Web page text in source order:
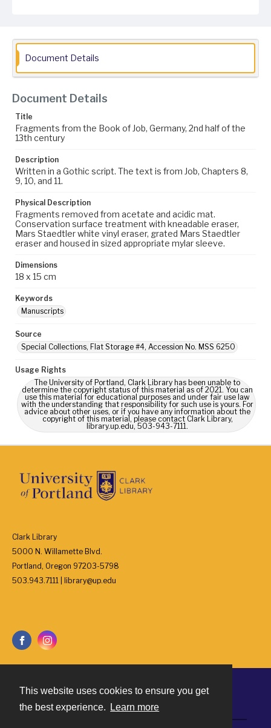
This website uses cookies to ensure you get
the best experience.
Learn more
Document Details
Document Details
Title
Fragments from the Book of Job, Germany, 2nd half of the
13th century
Description
Written in a Gothic script. The text is from Job, Chapters 8,
9, 10, and 11.
Physical Description
Fragments removed from acetate and acidic mat.
Conservation surface treatment with kneadable eraser,
Mars Staedtler white vinyl eraser, grated Mars Staedtler
eraser and housed in sized appropriate mylar sleeve.
Dimensions
18 x 15 cm
Keywords
Manuscripts
Source
Special Collections, Flat Storage #4, Accession No. MSS 6250
Usage Rights
The University of Portland, Clark Library has been unable to
determine the copyright status of this material as of 2021. You can
use this material for educational purposes and under fair use law
with the understanding that responsibility for such use is yours. For
advice about other uses, or if you have any information about the
copyright of this material, please contact Clark Library,
library.up.edu, 503-943-7111.
Clark Library
5000 N. Willamette Blvd.
Portland, Oregon 97203-5798
503.943.7111 | library@up.edu